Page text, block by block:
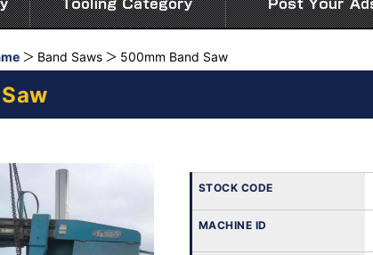
Band Saws 500mm Band Saw
STOCK CODE
MACHINE ID